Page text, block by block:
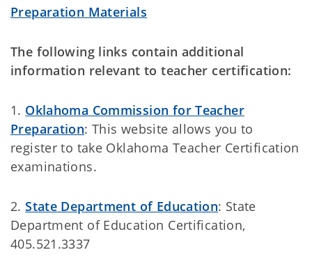
Preparation Materials
The following links contain additional
information relevant to teacher certification:
1. Oklahoma Commission for Teacher
Preparation: This website allows you to
register to take Oklahoma Teacher Certification
examinations.
2.State Department of Education: State
Department of Education Certification,
405.521.3337